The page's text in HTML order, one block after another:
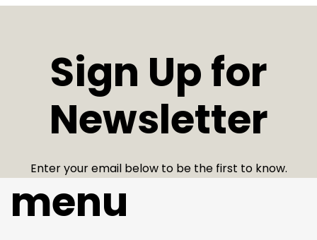
Sign Up for
Newsletter
Enter your email below to be the first to know.
menu